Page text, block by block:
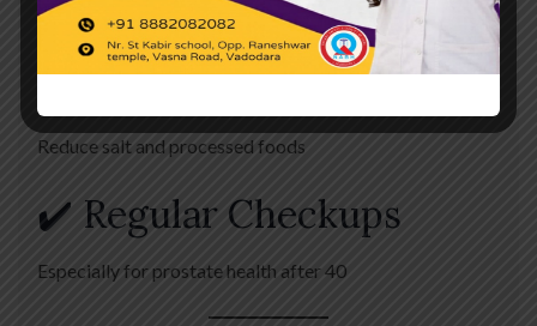
Can lead to complications
✔️ Balanced Diet
Reduce salt and processed foods
✔️ Regular Checkups
Especially for prostate health after 40